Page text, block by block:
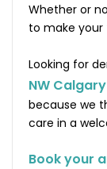
Whether or
to make your
Looking for
NW Calgary
because we
care in a
Book your